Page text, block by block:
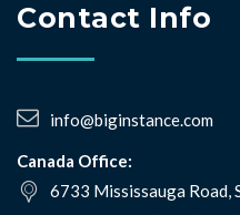
Contact Info
info@biginstance.com
Canada Office:
6733 Mississauga Road,